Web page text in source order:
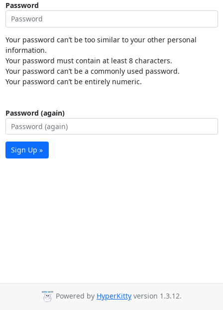
Password
Your password can’t be too similar to your other personal
information.
Your password must contain at least 8 characters.
Your password can’t be a commonly used password.
Your password can’t be entirely numeric.
Password (again)
Sign Up »
Powered by HyperKitty version 1.3.12.